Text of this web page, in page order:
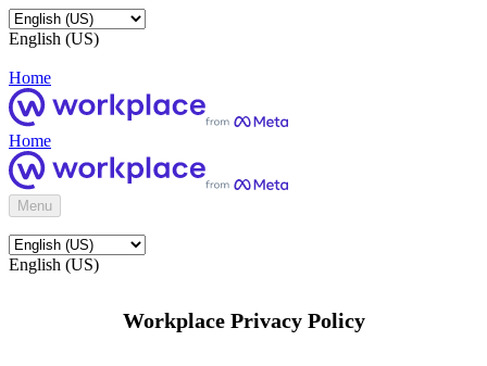
English (US)
Home
Home
Menu
English (US)
Workplace Privacy Policy